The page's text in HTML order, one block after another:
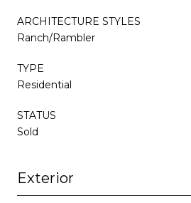
ARCHITECTURE STYLES
Ranch/Rambler
TYPE
Residential
STATUS
Sold
Exterior